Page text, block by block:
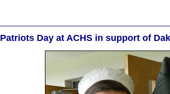
Patriots Day at ACHS in support of